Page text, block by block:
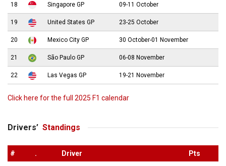
18 Singapore GP 09-11 October
19 United States GP 23-25 October
20 Mexico City GP 30 October-01 November
21 São Paulo GP 06-08 November
22 Las Vegas GP 19-21 November
Click here for the full 2025 F1 calendar
Drivers’ Standings
# . Driver Pts